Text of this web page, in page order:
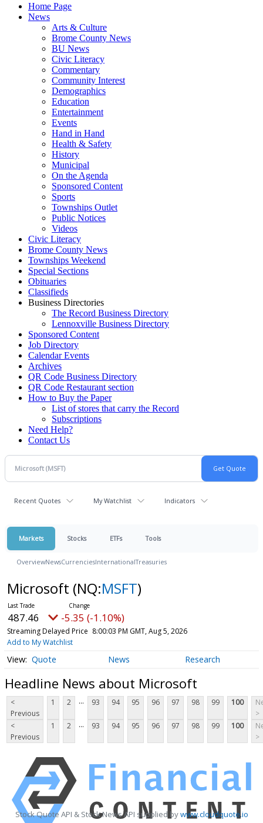
Home Page
News
Arts & Culture
Brome County News
BU News
Civic Literacy
Commentary
Community Interest
Demographics
Education
Entertainment
Events
Hand in Hand
Health & Safety
History
Municipal
On the Agenda
Sponsored Content
Sports
Townships Outlet
Public Notices
Videos
Civic Literacy
Brome County News
Townships Weekend
Special Sections
Obituaries
Classifieds
Business Directories
The Record Business Directory
Lennoxville Business Directory
Sponsored Content
Job Directory
Calendar Events
Archives
QR Code Business Directory
QR Code Restaurant section
How to Buy the Paper
List of stores that carry the Record
Subscriptions
Need Help?
Contact Us
Recent Quotes My Watchlist Indicators
Markets Stocks ETFs Tools
OverviewNewsCurrenciesInternationalTreasuries
Microsoft (NQ:MSFT)
487.46 -5.35 (-1.10%)
Streaming Delayed Price 8:00:03 PM GMT, Aug 5, 2026
Add to My Watchlist
Quote News Research
Headline News about Microsoft
<
Previous
1 2 ... 93 94 95 96 97 98 99 100
>
<
Previous
1 2 ... 93 94 95 96 97 98 99 100
>
Stock Quote API & Stock News API supplied bywww.cloudquote.io